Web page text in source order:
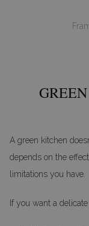
A green kitchen
depends on the
limitations you have.
If you want a